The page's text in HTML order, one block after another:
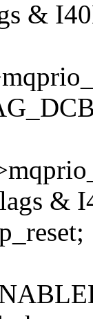
&
&